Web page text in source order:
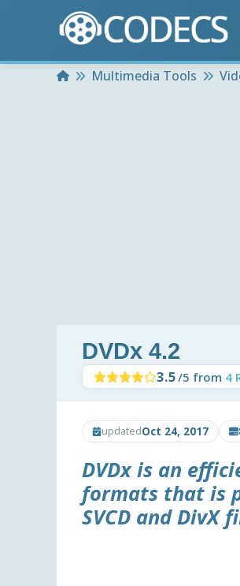
HomeMultimedia Tools
DVDx 4.2
3.5/5 from 4
updatedOct 24, 2017
DVDxis an
formats that is
SVCD and DivX